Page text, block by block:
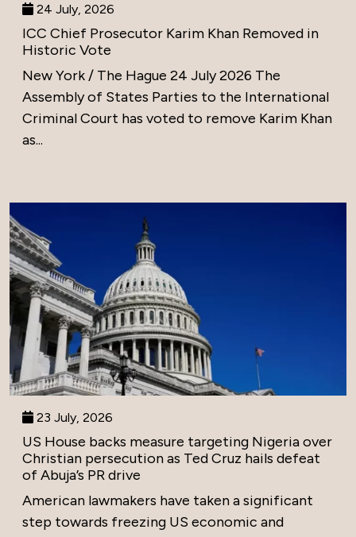
24 July, 2026
ICC Chief Prosecutor Karim Khan Removed in
Historic Vote
New York / The Hague 24 July 2026 The
Assembly of States Parties to the International
Criminal Court has voted to remove Karim Khan
as...
23 July, 2026
US House backs measure targeting Nigeria over
Christian persecution as Ted Cruz hails defeat
of Abuja’s PR drive
American lawmakers have taken a significant
step towards freezing US economic and